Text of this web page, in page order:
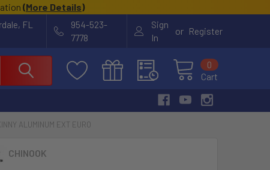
(More Details)
FL
954-523-
7778
Sign
In
or Register
Cart
0
ALUMINUM EXT EURO
CHINOOK